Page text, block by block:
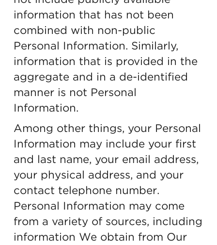
information that has not been
combined with non-public
Personal Information. Similarly,
information that is provided in the
aggregate and in a de-identified
manner is not Personal
Information.
Among other things, your Personal
Information may include your first
and last name, your email address,
your physical address, and your
contact telephone number.
Personal Information may come
from a variety of sources, including
information We obtain from Our